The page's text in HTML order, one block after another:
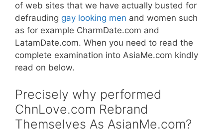
of web sites that we have actually busted for
defrauding gay looking men and women such
as for example CharmDate.com and
LatamDate.com. When you need to read the
complete examination into AsiaMe.com kindly
read on below.
Precisely why performed
ChnLove.com Rebrand
Themselves As AsianMe.com?